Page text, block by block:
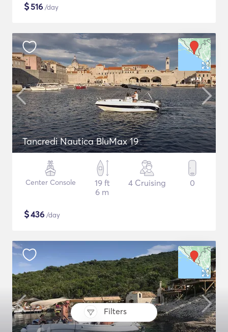
Filters
$516 /day
Tancredi Nautica BluMax 19
Center Console
19 ft
6 m
4 Cruising 0
$436 /day